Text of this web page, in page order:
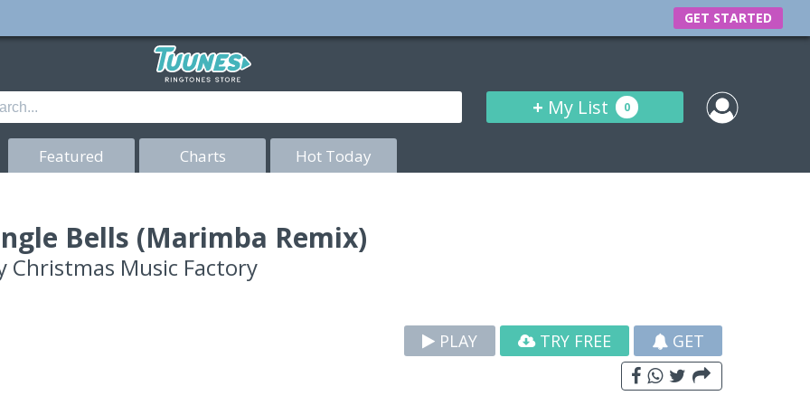
GET STARTED
+ My List 0
Featured Charts Hot Today
Bells (Marimba Remix)
Christmas Music Factory
PLAY TRY FREE GET